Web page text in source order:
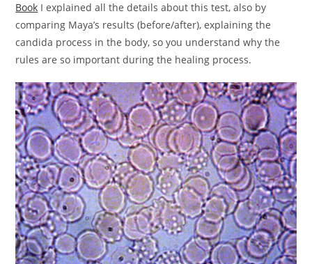
Book I explained all the details about this test, also by
comparing Maya’s results (before/after), explaining the
candida process in the body, so you understand why the
rules are so important during the healing process.